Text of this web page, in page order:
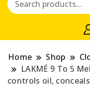
Home Shop
LAKMÉ 9 To 5
controls oil,